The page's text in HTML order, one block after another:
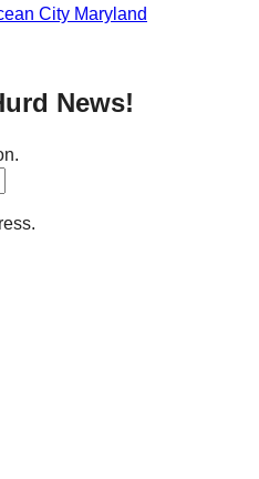
City Maryland
News!